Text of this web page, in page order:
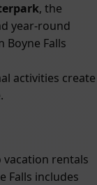
, the
year-round
Falls
activities create
vacation rentals
Falls includes